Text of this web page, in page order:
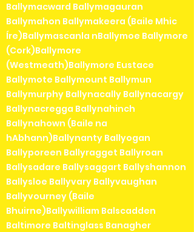
Ballymacward Ballymagauran
Ballymahon Ballymakeera (Baile Mhic
Íre)Ballymascanla nBallymoe Ballymore
(Cork)Ballymore
(Westmeath)Ballymore Eustace
Ballymote Ballymount Ballymun
Ballymurphy Ballynacally Ballynacargy
Ballynacregga Ballynahinch
Ballynahown (Baile na
hAbhann)Ballynanty Ballyogan
Ballyporeen Ballyragget Ballyroan
Ballysadare Ballysaggart Ballyshannon
Ballysloe Ballyvary Ballyvaughan
Ballyvourney (Baile
Bhuirne)Ballywilliam Balscadden
Baltimore Baltinglass Banagher